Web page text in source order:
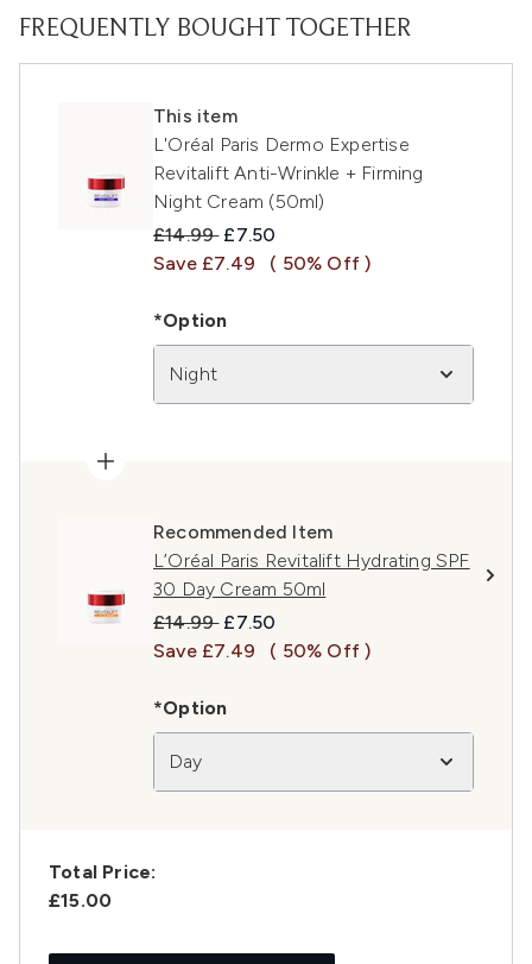
FREQUENTLY BOUGHT TOGETHER
This item
L'Oréal Paris Dermo Expertise
Revitalift Anti-Wrinkle + Firming
Night Cream (50ml)
Recommended Retail Price:
£14.99 Current price:
£7.50
Save £7.49
( 50% Off )
*Option
Night
Recommended Item
L’Oréal Paris Revitalift Hydrating SPF
30 Day Cream 50ml
Recommended Retail Price:
£14.99 Current price:
£7.50
Save £7.49
( 50% Off )
*Option
Day
Total Price:
£15.00